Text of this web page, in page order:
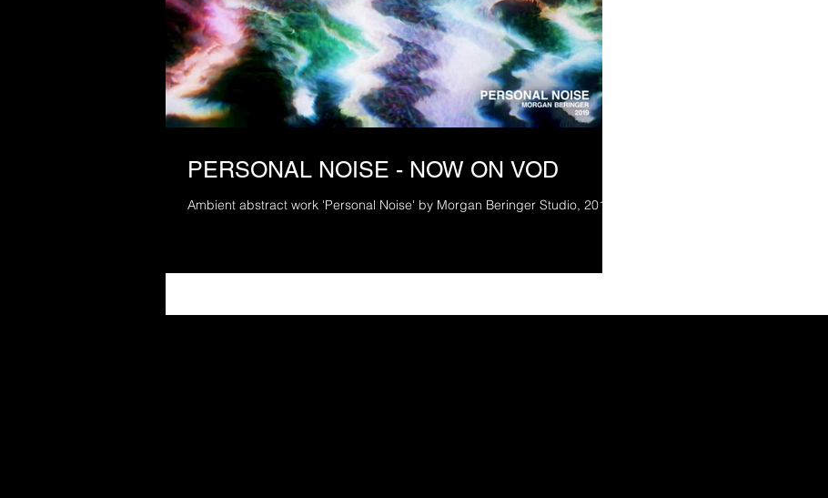
PERSONAL NOISE - NOW ON VOD
Ambient abstract work 'Personal Noise' by Morgan Beringer Studio, 2019.